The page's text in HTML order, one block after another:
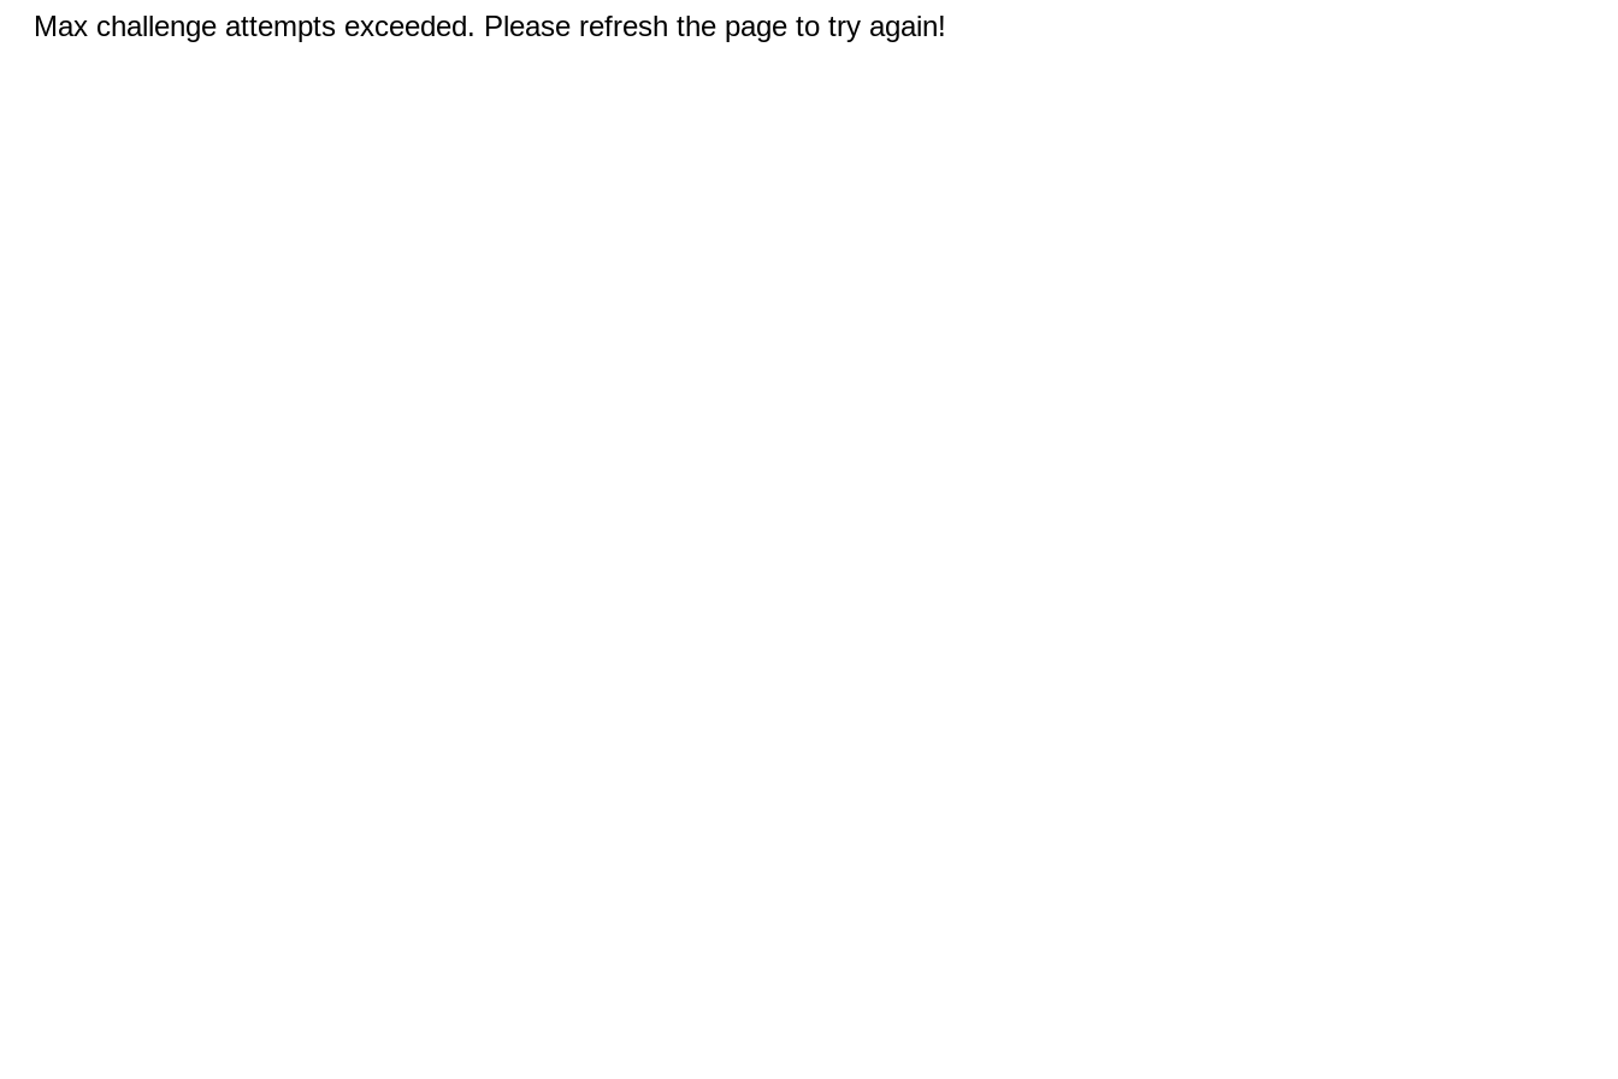
Max challenge attempts exceeded. Please refresh the page to try again!